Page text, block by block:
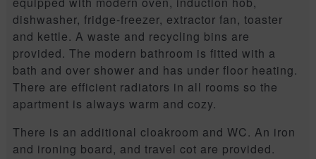
dishwasher, fridge-freezer, extractor fan, toaster
and kettle. A waste and recycling bins are
provided. The modern bathroom is fitted with a
bath and over shower and has under floor heating.
There are efficient radiators in all rooms so the
apartment is always warm and cozy.
There is an additional cloakroom and WC. An iron
and ironing board, and travel cot are provided.